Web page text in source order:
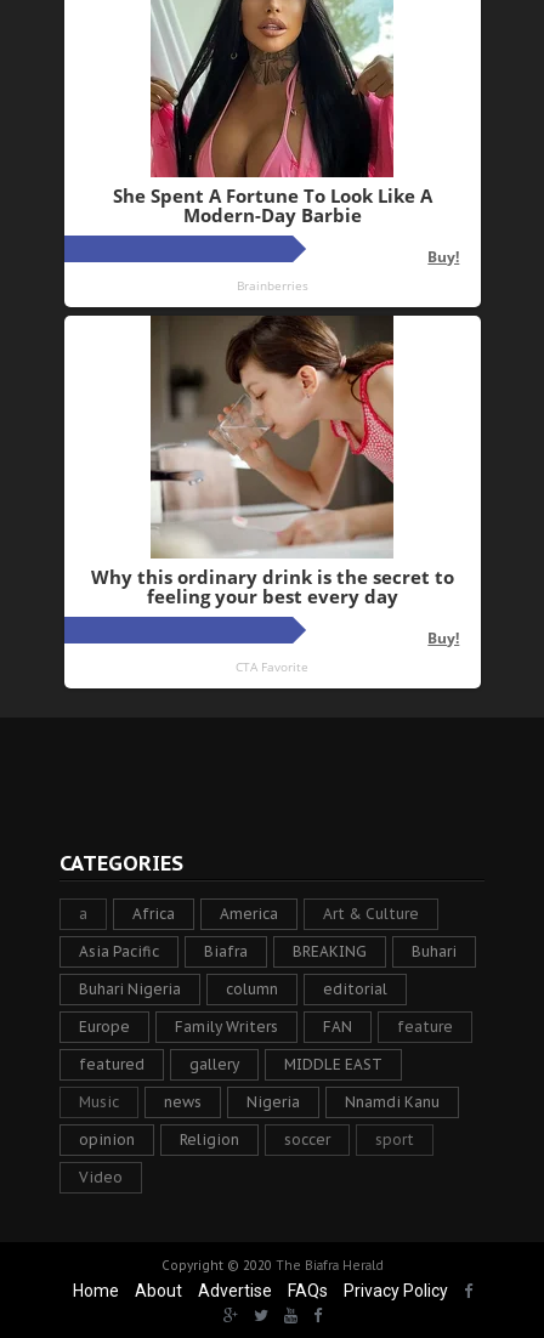
CATEGORIES
a Africa America Art & Culture
Asia Pacific Biafra BREAKING Buhari
Buhari Nigeria column editorial
Europe Family Writers FAN feature
featured gallery MIDDLE EAST
Music news Nigeria Nnamdi Kanu
opinion Religion soccer sport
Video
Copyright © 2020 The Biafra Herald
Home About Advertise FAQs Privacy Policy